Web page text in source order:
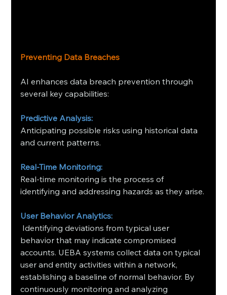
Preventing Data Breaches
AI enhances data breach prevention through
several key capabilities:
Predictive Analysis:
Anticipating possible risks using historical data
and current patterns.
Real-Time Monitoring:
Real-time monitoring is the process of
identifying and addressing hazards as they arise.
User Behavior Analytics:
Identifying deviations from typical user
behavior that may indicate compromised
accounts. UEBA systems collect data on typical
user and entity activities within a network,
establishing a baseline of normal behavior. By
continuously monitoring and analyzing